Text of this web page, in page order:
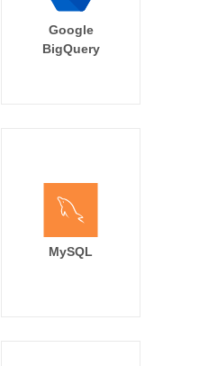
Google
BigQuery
MySQL